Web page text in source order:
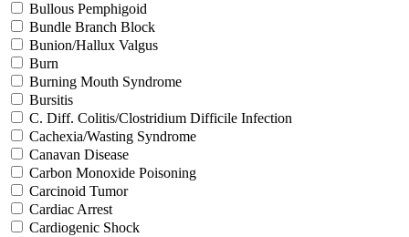
Bullous Pemphigoid
Bundle Branch Block
Bunion/Hallux Valgus
Burn
Burning Mouth Syndrome
Bursitis
C. Diff. Colitis/Clostridium Difficile Infection
Cachexia/Wasting Syndrome
Canavan Disease
Carbon Monoxide Poisoning
Carcinoid Tumor
Cardiac Arrest
Cardiogenic Shock